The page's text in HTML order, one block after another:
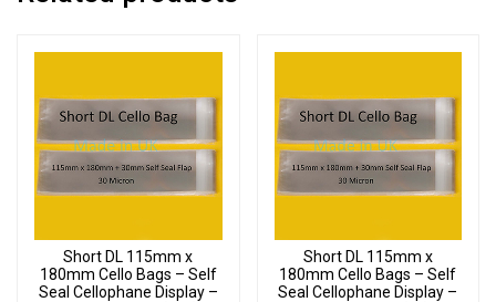
Short DL 115mm x
180mm Cello Bags – Self
Seal Cellophane Display –
Short DL 115mm x
180mm Cello Bags – Self
Seal Cellophane Display –